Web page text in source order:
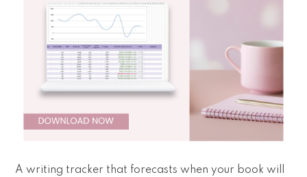
A writing tracker that forecasts when your book will